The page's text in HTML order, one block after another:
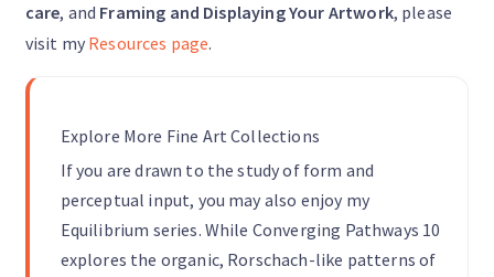
care, and Framing and Displaying Your Artwork, please
visit my Resources page.
Explore More Fine Art Collections
If you are drawn to the study of form and
perceptual input, you may also enjoy my
Equilibrium series. While Converging Pathways 10
explores the organic, Rorschach-like patterns of